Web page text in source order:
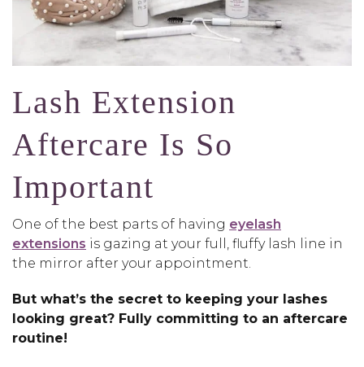
Lash Extension
Aftercare Is So
Important
One of the best parts of having eyelash
extensions is gazing at your full, fluffy lash line in
the mirror after your appointment.
But what’s the secret to keeping your lashes
looking great? Fully committing to an aftercare
routine!